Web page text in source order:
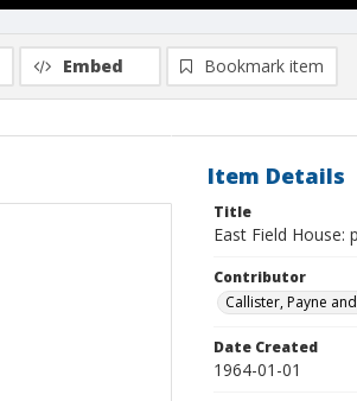
Embed Bookmark item
Item Details
Title
East Field House:
Contributor
Callister, Payne
Date Created
1964-01-01